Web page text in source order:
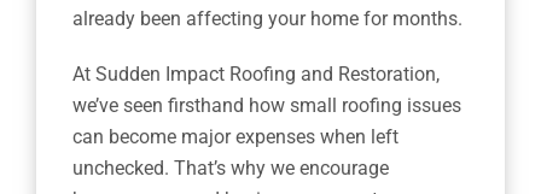
already been affecting your home for months.
At Sudden Impact Roofing and Restoration,
we’ve seen firsthand how small roofing issues
can become major expenses when left
unchecked. That’s why we encourage